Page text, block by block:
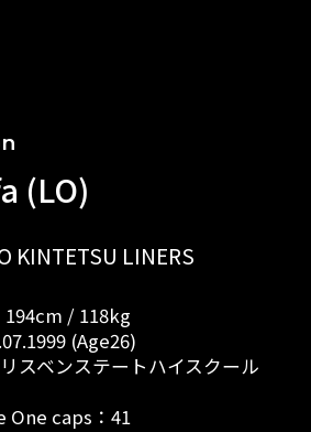
(LO)
KINTETSU LINERS
/ 118kg
(Age26)
スベンステートハイスクール
One caps：41